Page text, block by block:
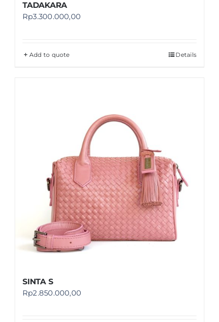
TADAKARA
Rp3.300.000,00
Add to quote Details
SINTA S
Rp2.850.000,00